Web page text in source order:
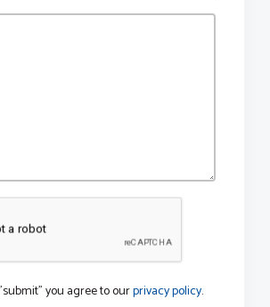
you agree to ourprivacy policy.